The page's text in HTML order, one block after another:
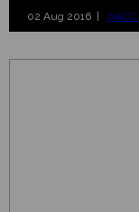
02 Aug 2016 |